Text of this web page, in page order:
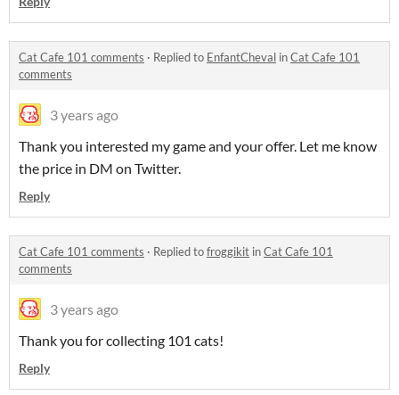
Cat Cafe 101 comments · Replied to EnfantCheval inCat Cafe 101
comments
3 years ago
Thank you interested my game and your offer. Let me know
the price in DM on Twitter.
Reply
Cat Cafe 101 comments · Replied tofroggikit inCat Cafe 101
comments
3 years ago
Thank you for collecting 101 cats!
Reply